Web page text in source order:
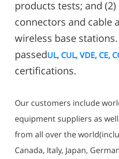
products tests; and (2)
connectors and cable
wireless base
passedUL, CUL, VDE, CE,
certifications.
Our customers include
equipment suppliers as
from all over the
Canada, Italy, Japan,